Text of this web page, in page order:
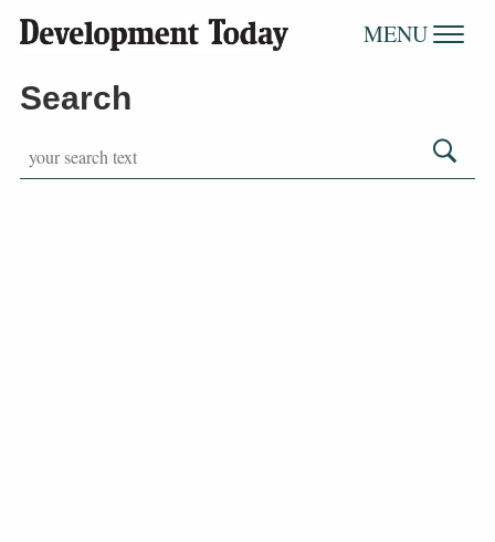
MENU
Search